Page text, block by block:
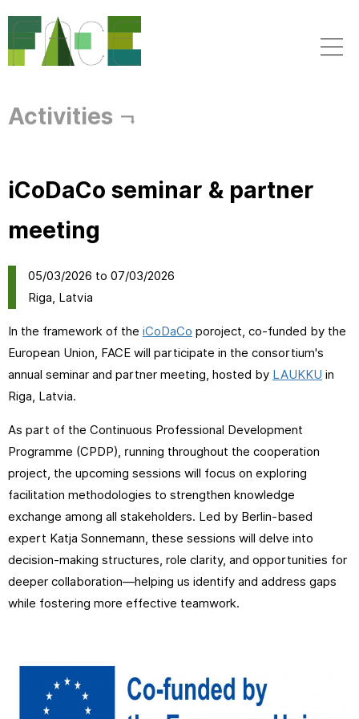
main
content
Activities
iCoDaCo seminar & partner
meeting
05/03/2026 to 07/03/2026
Riga, Latvia
In the framework of the iCoDaCo poroject, co-funded by the
European Union, FACE will participate in the consortium's
annual seminar and partner meeting, hosted by LAUKKU in
Riga, Latvia.
As part of the Continuous Professional Development
Programme (CPDP), running throughout the cooperation
project, the upcoming sessions will focus on exploring
facilitation methodologies to strengthen knowledge
exchange among all stakeholders. Led by Berlin-based
expert Katja Sonnemann, these sessions will delve into
decision-making structures, role clarity, and opportunities for
deeper collaboration—helping us identify and address gaps
while fostering more effective teamwork.